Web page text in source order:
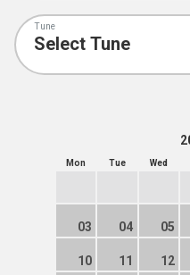
Tune
Mon Tue Wed
03 04 05
10 11 12